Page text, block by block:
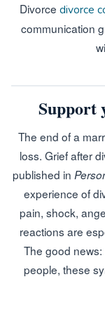
Divorce divorce
communication
Support
The end of a
loss. Grief after
published in
experience of
pain, shock,
reactions are
The good
people, these